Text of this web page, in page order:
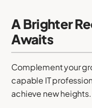
A Brighter
Awaits
Complement your
capable IT
achieve new heights.